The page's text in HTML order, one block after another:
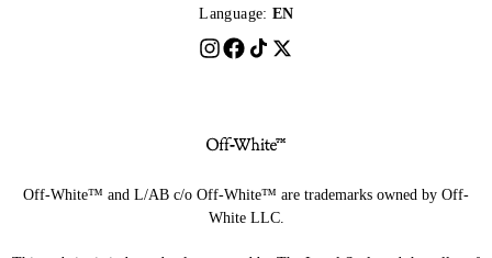
Language: EN
Off-White™ and L/AB c/o Off-White™ are trademarks owned by Off-
White LLC.